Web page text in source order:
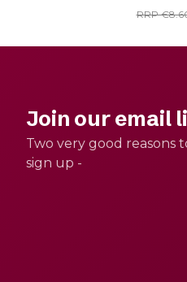
RRP
Join our email
Two very good reasons
sign up -